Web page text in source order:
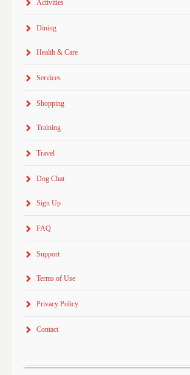
Activities
Dining
Health & Care
Services
Shopping
Training
Travel
Dog Chat
Sign Up
FAQ
Support
Terms of Use
Privacy Policy
Contact